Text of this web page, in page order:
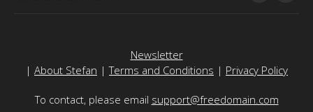
Newsletter
| About Stefan |Terms and Conditions | Privacy Policy
To contact, please email support@freedomain.com